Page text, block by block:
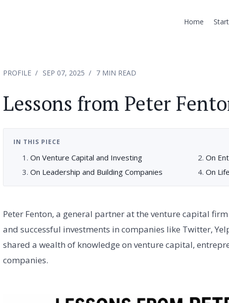
Home
PROFILE SEP 07, 2025 7 MIN READ
Lessons from Peter
IN THIS PIECE
On Venture Capital and Investing
On
On Leadership and Building Companies
On
Peter Fenton, a general partner at the venture capital
and successful investments in companies like Twitter,
shared a wealth of knowledge on venture capital,
companies.